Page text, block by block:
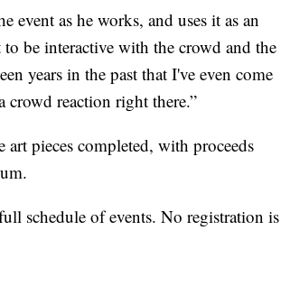
event as he works, and uses it as an
be interactive with the crowd and the
years in the past that I've even come
reaction right there.”
pieces completed, with proceeds
schedule of events. No registration is